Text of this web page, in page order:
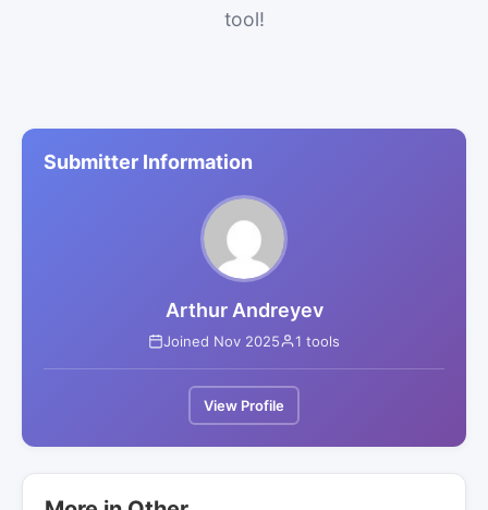
tool!
Submitter Information
Arthur Andreyev
Joined Nov 2025 1 tools
View Profile